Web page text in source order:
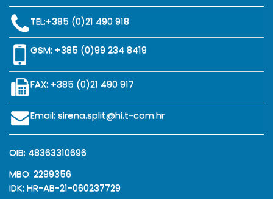
TEL:+385 (0)21 490 918
GSM: +385 (0)99 234 8419
FAX: +385 (0)21 490 917
Email: sirena.split@hi.t-com.hr
OIB: 48363310696
MBO: 2299356
IDK: HR-AB-21-060237729